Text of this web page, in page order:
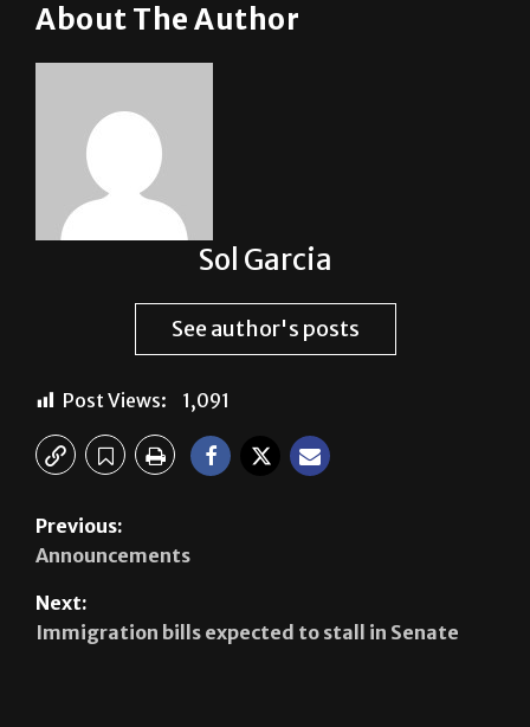
About The Author
Sol Garcia
See author's posts
Post Views: 1,091
Previous:
Announcements
Next:
Immigration bills expected to stall in Senate